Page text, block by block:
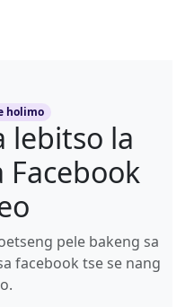
holimo
lebitso la
Facebook
pele bakeng sa
facebook tse se nang